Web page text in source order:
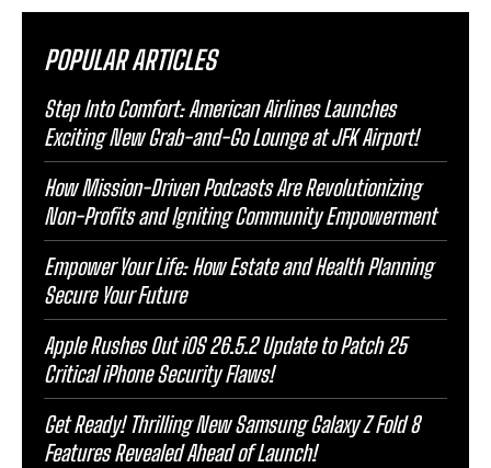
POPULAR ARTICLES
Step Into Comfort: American Airlines Launches
Exciting New Grab-and-Go Lounge at JFK Airport!
How Mission-Driven Podcasts Are Revolutionizing
Non-Profits and Igniting Community Empowerment
Empower Your Life: How Estate and Health Planning
Secure Your Future
Apple Rushes Out iOS 26.5.2 Update to Patch 25
Critical iPhone Security Flaws!
Get Ready! Thrilling New Samsung Galaxy Z Fold 8
Features Revealed Ahead of Launch!